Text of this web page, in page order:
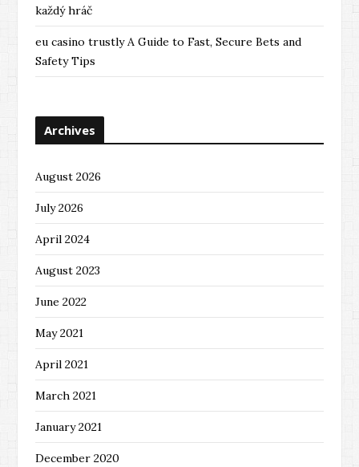
každý hráč
eu casino trustly A Guide to Fast, Secure Bets and
Safety Tips
Archives
August 2026
July 2026
April 2024
August 2023
June 2022
May 2021
April 2021
March 2021
January 2021
December 2020